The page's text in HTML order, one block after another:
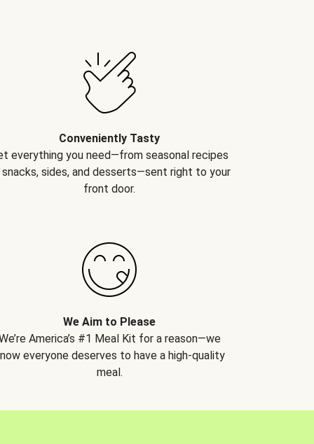
Conveniently Tasty
everything you need—from seasonal recipes
sides, and desserts—sent right to your
front door.
We Aim to Please
America’s #1 Meal Kit for a reason—we
everyone deserves to have a high-quality
meal.